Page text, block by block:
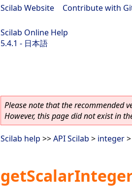
Scilab Website Contribute with
Scilab Online Help
5.4.1 - 日本語
Please note that the recommended
However, this page did not exist in
Scilab help >>API Scilab > integer